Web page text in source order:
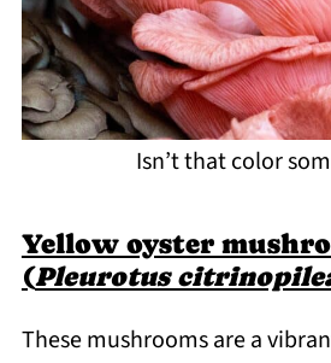
Isn’t that color
Yellow oyster
(Pleurotus
These mushrooms are a